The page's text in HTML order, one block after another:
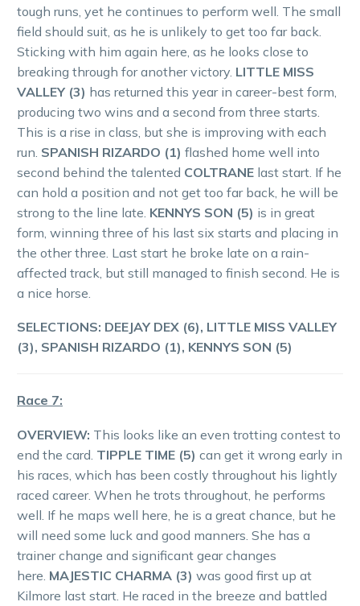
tough runs, yet he continues to perform well. The small
field should suit, as he is unlikely to get too far back.
Sticking with him again here, as he looks close to
breaking through for another victory. LITTLE MISS
VALLEY (3) has returned this year in career-best form,
producing two wins and a second from three starts.
This is a rise in class, but she is improving with each
run. SPANISH RIZARDO (1) flashed home well into
second behind the talented COLTRANE last start. If he
can hold a position and not get too far back, he will be
strong to the line late. KENNYS SON (5) is in great
form, winning three of his last six starts and placing in
the other three. Last start he broke late on a rain-
affected track, but still managed to finish second. He is
a nice horse.
SELECTIONS: DEEJAY DEX (6), LITTLE MISS VALLEY
(3), SPANISH RIZARDO (1), KENNYS SON (5)
Race 7:
OVERVIEW: This looks like an even trotting contest to
end the card. TIPPLE TIME (5) can get it wrong early in
his races, which has been costly throughout his lightly
raced career. When he trots throughout, he performs
well. If he maps well here, he is a great chance, but he
will need some luck and good manners. She has a
trainer change and significant gear changes
here. MAJESTIC CHARMA (3) was good first up at
Kilmore last start. He raced in the breeze and battled